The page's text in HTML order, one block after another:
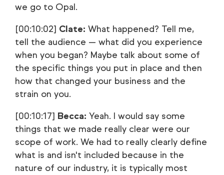
we go to Opal.
[00:10:02] Clate: What happened? Tell me,
tell the audience — what did you experience
when you began? Maybe talk about some of
the specific things you put in place and then
how that changed your business and the
strain on you.
[00:10:17] Becca: Yeah. I would say some
things that we made really clear were our
scope of work. We had to really clearly define
what is and isn't included because in the
nature of our industry, it is typically most